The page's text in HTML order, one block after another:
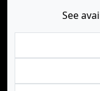
See